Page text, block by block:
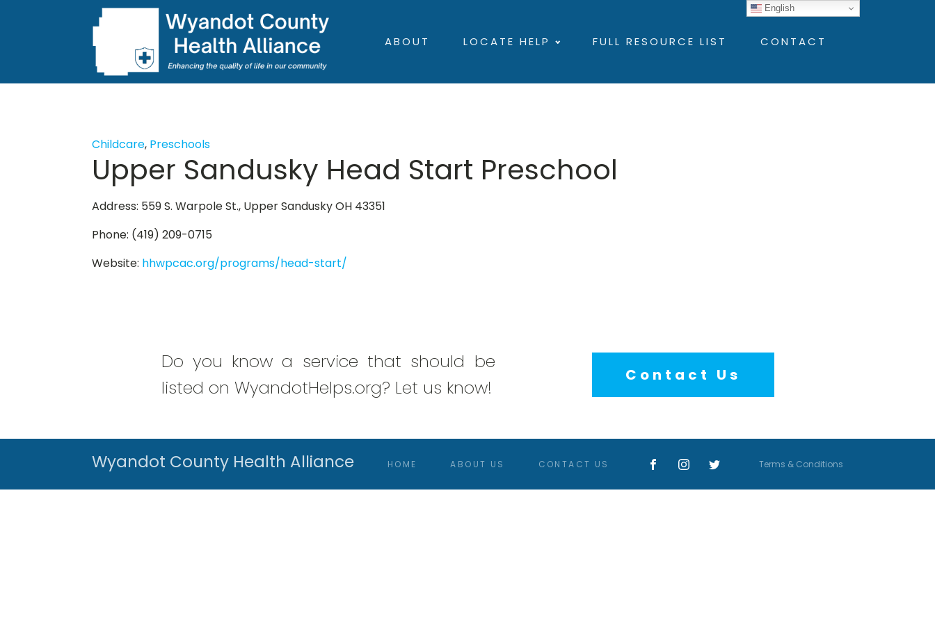
ABOUT LOCATE HELP FULL RESOURCE LIST CONTACT
Childcare, Preschools
Upper Sandusky Head Start Preschool
Address: 559 S. Warpole St., Upper Sandusky OH 43351
Phone: (419) 209-0715
Website: hhwpcac.org/programs/head-start/
Do you know a service that should be
listed on WyandotHelps.org? Let us know!
Contact Us
Wyandot County Health Alliance HOME ABOUT US CONTACT US Terms & Conditions
English